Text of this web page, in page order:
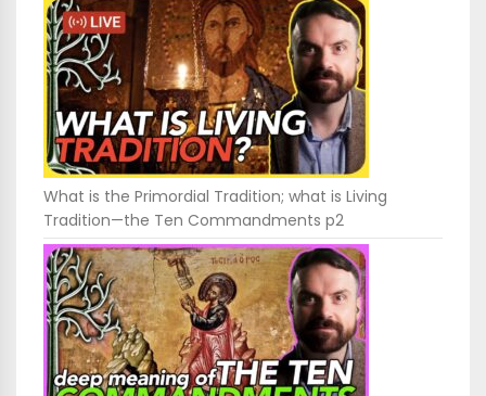
What is the Primordial Tradition; what is Living
Tradition—the Ten Commandments p2